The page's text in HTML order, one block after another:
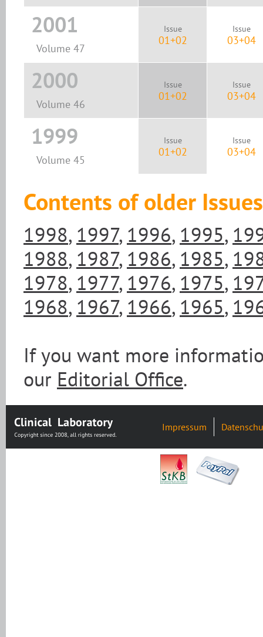
2001
Volume 47
Issue
01+02
Issue
03+04
2000
Volume 46
Issue
01+02
Issue
03+04
1999
Volume 45
Issue
01+02
Issue
03+04
Contents of older
1998, 1997, 1996, 1995,
1988, 1987, 1986, 1985,
1978, 1977, 1976, 1975,
1968, 1967, 1966, 1965,
If you want more
our Editorial Office.
Impressum